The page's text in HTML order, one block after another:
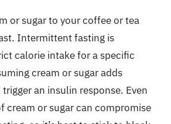
or sugar to your coffee or tea
Intermittent fasting is
calorie intake for a specific
cream or sugar adds
an insulin response. Even
cream or sugar can compromise